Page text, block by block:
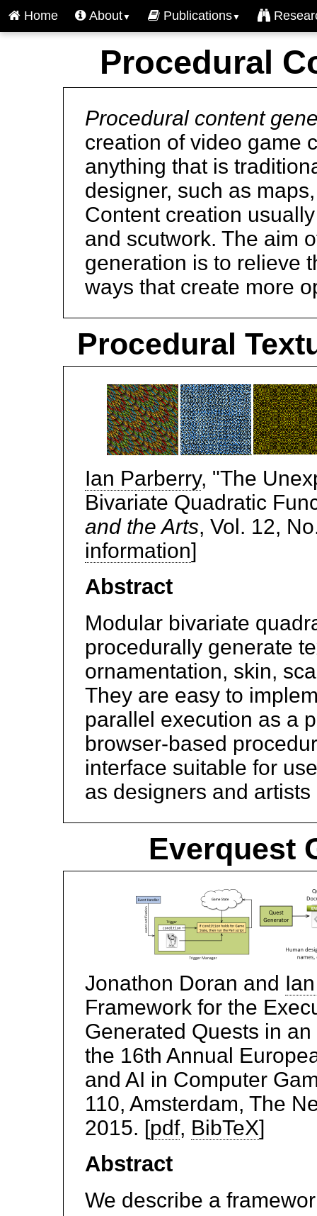
Home About▼ Publications▼
Procedural
Procedural content
creation of video game
anything that is
designer, such as
Content creation
and scutwork. The aim
generation is to relieve
ways that create more
Procedural
Ian Parberry, "The
Bivariate Quadratic
and the Arts, Vol. 12,
information]
Abstract
Modular bivariate
procedurally generate
ornamentation, skin,
They are easy to
parallel execution as a
browser-based
interface suitable for
as designers and
Everquest
Jonathon Doran and
Framework for the
Generated Quests in
the 16th Annual
and AI in Computer
110, Amsterdam, The
2015. [pdf, BibTeX]
Abstract
We describe a